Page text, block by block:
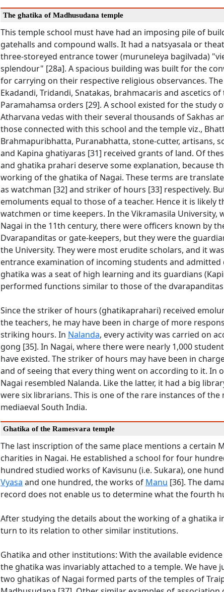
The ghatika of Madhusudana temple
This temple school must have had an imposing pile of
gatehalls and compound walls. It had a natsyasala or
three-storeyed entrance tower (muruneleya bagilvada)
splendour" [28a]. A spacious building was built for the
for carrying on their respective religious observances.
Ekadandi, Tridandi, Snatakas, brahmacaris and ascetics
Paramahamsa orders [29]. A school existed for the study
Atharvana vedas with their several thousands of Sakhas
those connected with this school and the temple viz.,
Brahmapuribhatta, Puranabhatta, stone-cutter, artisans,
and Kapina ghatiyaras [31] received grants of land. Of
and ghatika prahari deserve some explanation, because
working of the ghatika of Nagai. These terms are
as watchman [32] and striker of hours [33] respectively.
emoluments equal to those of a teacher. Hence it is likely
watchmen or time keepers. In the Vikramasila University,
Nagai in the 11th century, there were officers known by
Dvarapanditas or gate-keepers, but they were the
the University. They were most erudite scholars, and it
entrance examination of incoming students and admitted
ghatika was a seat of high learning and its guardians
performed functions similar to those of the
Since the striker of hours (ghatikaprahari) received
the teachers, he may have been in charge of more
striking hours. In Nalanda, every activity was carried on
gong [35]. In Nagai, where there were nearly 1,000
have existed. The striker of hours may have been in
and of seeing that every thing went on according to it. In
Nagai resembled Nalanda. Like the latter, it had a big
were six librarians. This is one of the rare instances of
mediaeval South India.
Ghatika of the Ramesvara temple
The last inscription of the same place mentions a certain
charities in Nagai. He established a school for four
hundred studied works of Kavisunu (i.e. Sukara), one
Vyasa and one hundred, the works of Manu [36]. The
record does not enable us to determine what the fourth
After studying the details about the working of a ghatika
turn to its relation to other similar institutions.
Ghatika and other institutions: With the available
the ghatika was invariably attached to a temple. We have
two ghatikas of Nagai formed parts of the temples of